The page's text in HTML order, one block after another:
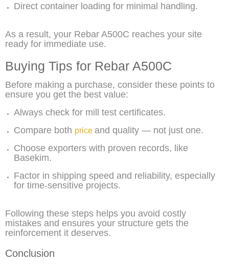
Direct container loading for minimal handling.
As a result, your Rebar A500C reaches your site
ready for immediate use.
Buying Tips for Rebar A500C
Before making a purchase, consider these points to
ensure you get the best value:
Always check for mill test certificates.
Compare both price and quality — not just one.
Choose exporters with proven records, like
Basekim.
Factor in shipping speed and reliability, especially
for time-sensitive projects.
Following these steps helps you avoid costly
mistakes and ensures your structure gets the
reinforcement it deserves.
Conclusion